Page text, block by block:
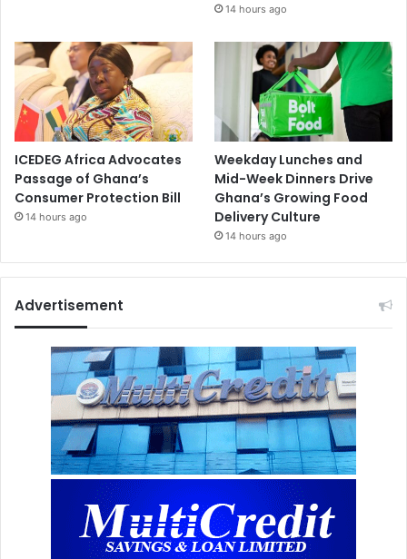
14 hours ago
ICEDEG Africa Advocates
Passage of Ghana’s
Consumer Protection Bill
14 hours ago
Weekday Lunches and
Mid-Week Dinners Drive
Ghana’s Growing Food
Delivery Culture
14 hours ago
Advertisement